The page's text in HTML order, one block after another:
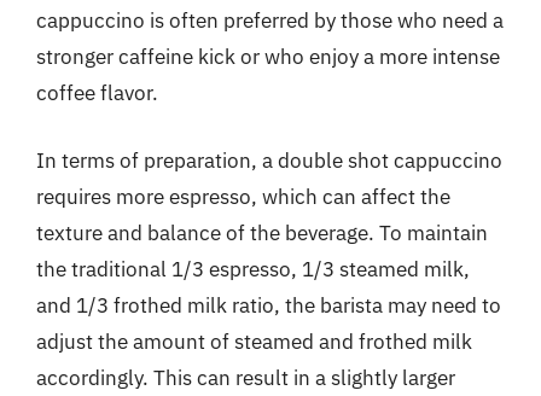
cappuccino is often preferred by those who need a
stronger caffeine kick or who enjoy a more intense
coffee flavor.
In terms of preparation, a double shot cappuccino
requires more espresso, which can affect the
texture and balance of the beverage. To maintain
the traditional 1/3 espresso, 1/3 steamed milk,
and 1/3 frothed milk ratio, the barista may need to
adjust the amount of steamed and frothed milk
accordingly. This can result in a slightly larger